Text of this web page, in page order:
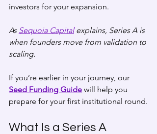
investors for your expansion.
As Sequoia Capital explains, Series A is
when founders move from validation to
scaling.
If you’re earlier in your journey, our
Seed Funding Guide will help you
prepare for your first institutional round.
What Is a Series A